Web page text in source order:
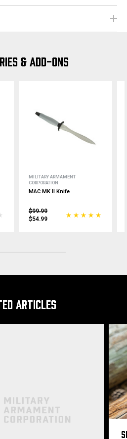
& ADD-ONS
MILITARY ARMAMENT
CORPORATION
MAC MK II Knife
$99.99
$54.99
ARTICLES